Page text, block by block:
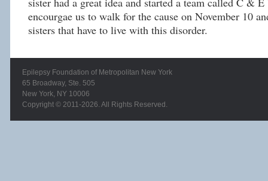
encourgae us to walk for the cause on November 10
sisters that have to live with this disorder.
Epilepsy Foundation of Metropolitan New York
65 Broadway, Ste. 505
New York, NY 10006
Copyright © 2011-2026. All Rights Reserved.